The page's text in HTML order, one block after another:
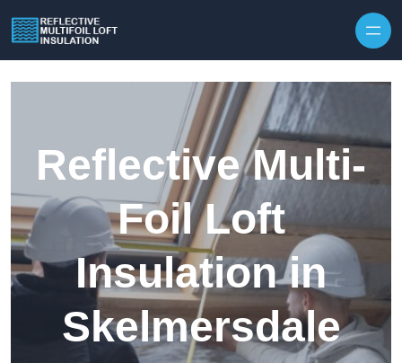
Reflective Multi-
Foil Loft
Insulation in
Skelmersdale